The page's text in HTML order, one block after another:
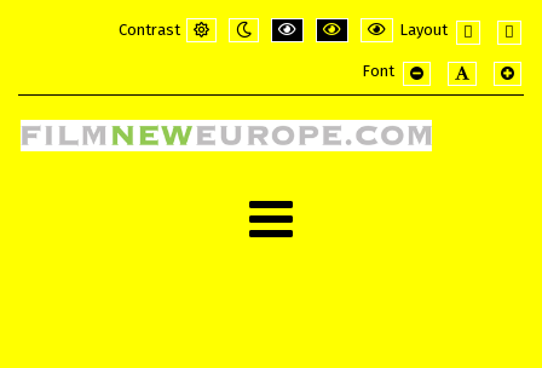
Contrast
Layout
layout
Font